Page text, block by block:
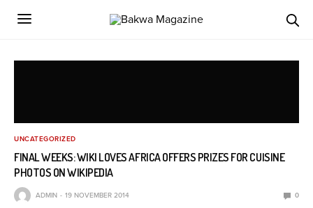
UNCATEGORIZED
FINAL WEEKS: WIKI LOVES AFRICA OFFERS PRIZES FOR CUISINE
PHOTOS ON WIKIPEDIA
ADMIN 19 NOVEMBER 2014 0